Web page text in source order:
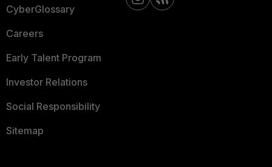
CyberGlossary
Careers
Early Talent Program
Investor Relations
Social Responsibility
Sitemap